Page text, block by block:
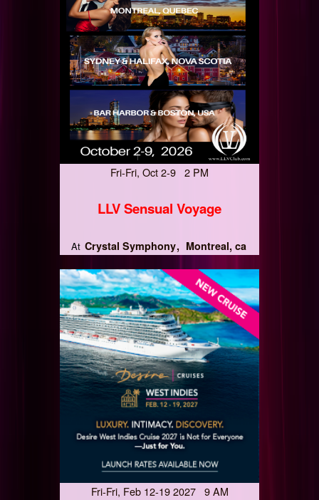
Fri-Fri, Oct 2-9 2 PM
LLV Sensual Voyage
At Crystal Symphony Montreal, ca
Fri-Fri, Feb 12-19 2027 9 AM